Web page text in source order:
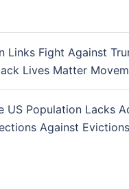
Links Fight Against
Lives Matter
US Population Lacks
Against Evictions